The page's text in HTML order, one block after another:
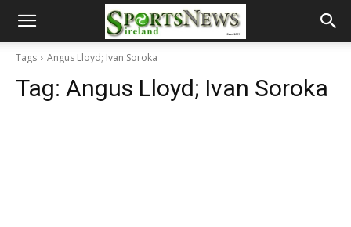
Tags Angus Lloyd; Ivan Soroka
Tag: Angus Lloyd; Ivan Soroka